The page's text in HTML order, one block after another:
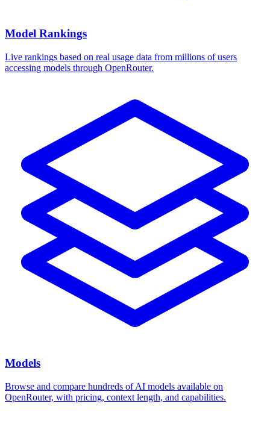
Model Rankings
Live rankings based on real usage data from millions of users
accessing models through OpenRouter.
Models
Browse and compare hundreds of AI models available on
OpenRouter, with pricing, context length, and capabilities.